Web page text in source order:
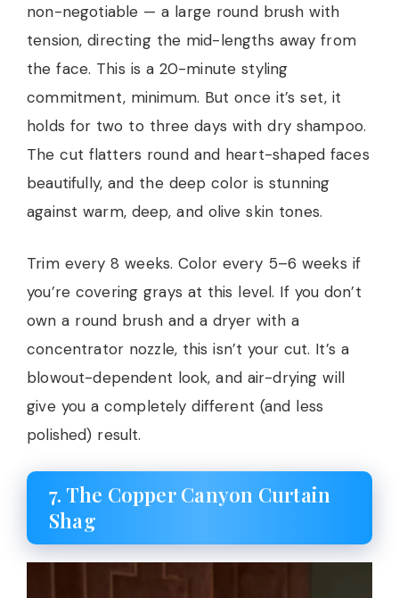
non-negotiable — a large round brush with
tension, directing the mid-lengths away from
the face. This is a 20-minute styling
commitment, minimum. But once it’s set, it
holds for two to three days with dry shampoo.
The cut flatters round and heart-shaped faces
beautifully, and the deep color is stunning
against warm, deep, and olive skin tones.
Trim every 8 weeks. Color every 5–6 weeks if
you’re covering grays at this level. If you don’t
own a round brush and a dryer with a
concentrator nozzle, this isn’t your cut. It’s a
blowout-dependent look, and air-drying will
give you a completely different (and less
polished) result.
7. The Copper Canyon Curtain
Shag